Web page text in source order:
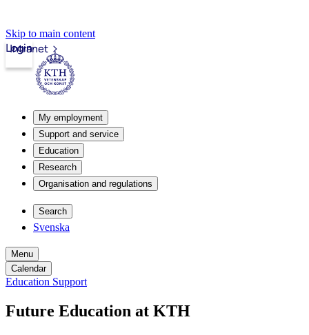
Skip to main content
Intranet
Login
My employment
Support and service
Education
Research
Organisation and regulations
Search
Svenska
Menu
Calendar
Education Support
Future Education at KTH